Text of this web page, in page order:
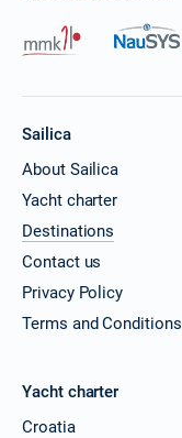
Sailica
About Sailica
Yacht charter
Destinations
Contact us
Privacy Policy
Terms and Conditions
Yacht charter
Croatia